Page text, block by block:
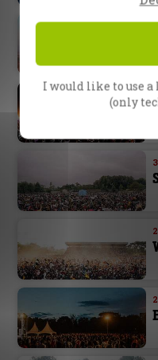
I would like to use
(only